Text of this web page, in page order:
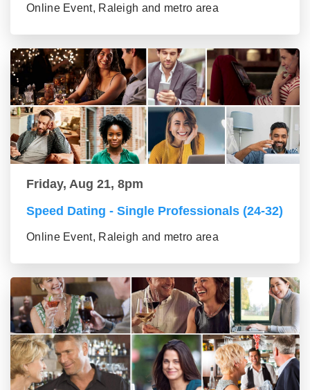
Online Event, Raleigh and metro area
Friday, Aug 21, 8pm
Speed Dating - Single Professionals (24-32)
Online Event, Raleigh and metro area